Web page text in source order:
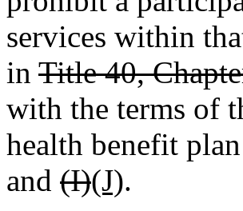
services within
in Title 40,
with the terms of
health benefit
and (I)(J).